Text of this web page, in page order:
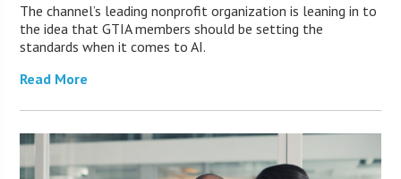
The channel’s leading nonprofit organization is leaning in to
the idea that GTIA members should be setting the
standards when it comes to AI.
Read More